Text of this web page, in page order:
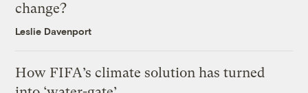
change?
Leslie Davenport
How FIFA’s climate solution has turned